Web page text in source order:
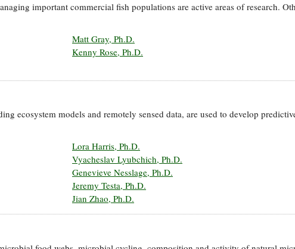
important commercial fish populations are active areas of research.
Matt Gray, Ph.D.
Kenny Rose, Ph.D.
ecosystem models and remotely sensed data, are used to develop
Lora Harris, Ph.D.
Vyacheslav Lyubchich, Ph.D.
Genevieve Nesslage, Ph.D.
Jeremy Testa, Ph.D.
Jian Zhao, Ph.D.